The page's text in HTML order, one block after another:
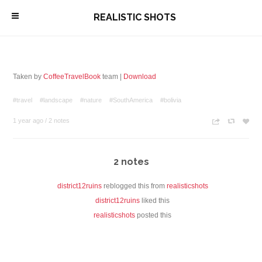
\ REALISTIC SHOTS
Taken byCoffeeTravelBook team | Download
#travel #landscape #nature #SouthAmerica #bolivia
1 year ago / 2 notes n c z
2 notes
district12ruinsreblogged this from realisticshots
district12ruins liked this
realisticshots posted this